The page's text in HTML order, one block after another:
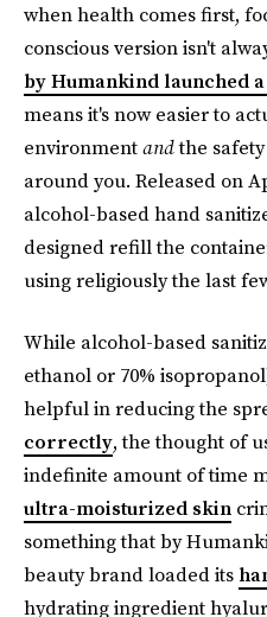
when health comes first,
conscious version isn't
by Humankind launched
means it's now easier to
environmentandthe
around you. Released on
alcohol-based hand
designed refill the
using religiously the last
While alcohol-based
ethanol or 70%
helpful in reducing the
correctly, the thought of
indefinite amount of time
ultra-moisturized skin
something that by
beauty brand loaded its
hydrating ingredient